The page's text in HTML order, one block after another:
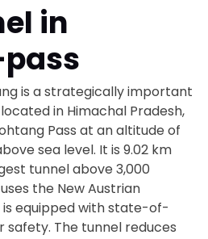
in
is a strategically important
in Himachal Pradesh,
Pass at an altitude of
sea level. It is 9.02 km
tunnel above 3,000
the New Austrian
is equipped with state-of-
The tunnel reduces